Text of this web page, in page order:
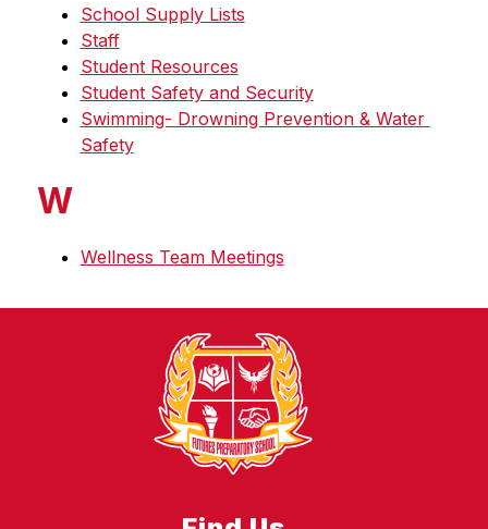
School Supply Lists
Staff
Student Resources
Student Safety and Security
Swimming- Drowning Prevention & Water
Safety
W
Wellness Team Meetings